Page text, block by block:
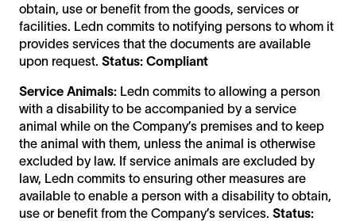
obtain, use or benefit from the goods, services or
facilities. Ledn commits to notifying persons to whom it
provides services that the documents are available
upon request. Status: Compliant
Service Animals: Ledn commits to allowing a person
with a disability to be accompanied by a service
animal while on the Company’s premises and to keep
the animal with them, unless the animal is otherwise
excluded by law. If service animals are excluded by
law, Ledn commits to ensuring other measures are
available to enable a person with a disability to obtain,
use or benefit from the Company’s services. Status: